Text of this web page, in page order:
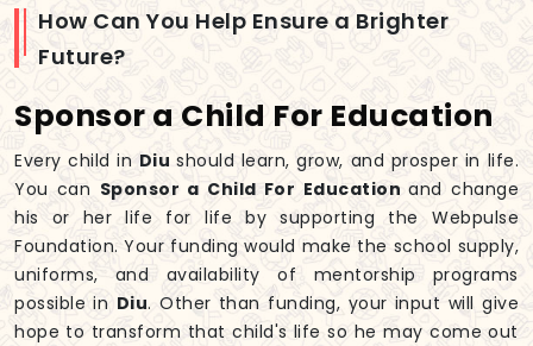
How Can You Help Ensure a Brighter
Future?
Sponsor a Child For Education
Every child in Diushould learn, grow, and prosper in life.
You can Sponsor a Child For Educationand change
his or her life for life by supporting the Webpulse
Foundation. Your funding would make the school supply,
uniforms, and availability of mentorship programs
possible in Diu. Other than funding, your input will give
hope to transform that child's life so he may come out